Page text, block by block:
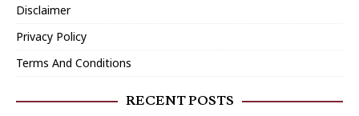
Disclaimer
Privacy Policy
Terms And Conditions
RECENT POSTS